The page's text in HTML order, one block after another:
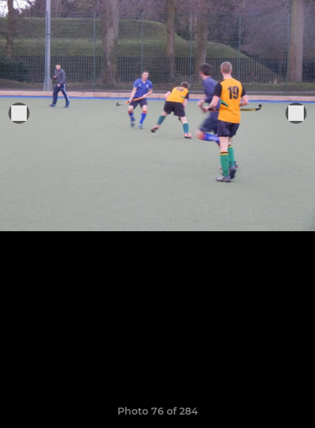
Photo 76 of 284